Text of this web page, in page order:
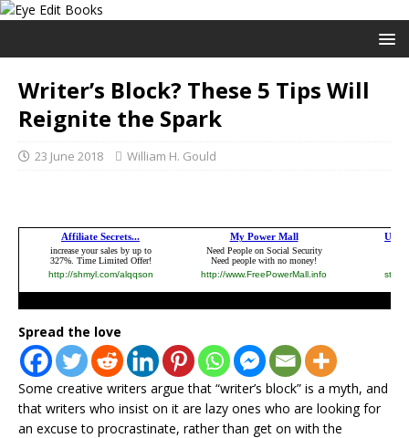
Writer’s Block? These 5 Tips Will
Reignite the Spark
23 June 2018 William H. Gould
Spread the love
Some creative writers argue that “writer’s block” is a myth, and
that writers who insist on it are lazy ones who are looking for
an excuse to procrastinate, rather than get on with the